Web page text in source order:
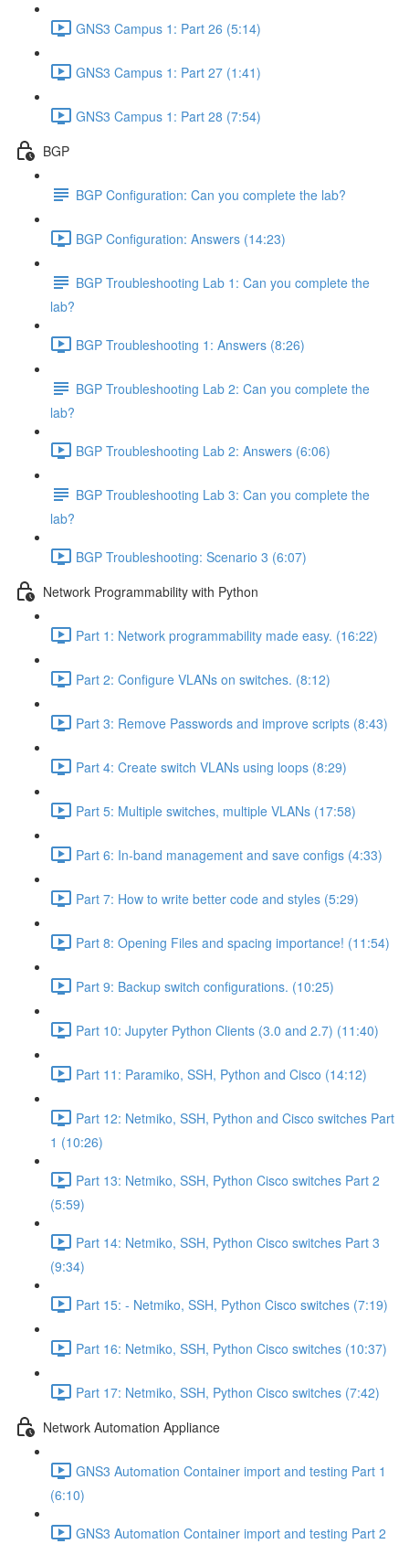
GNS3 Campus 1: Part 26 (5:14)
GNS3 Campus 1: Part 27 (1:41)
GNS3 Campus 1: Part 28 (7:54)
BGP
BGP Configuration: Can you complete the lab?
BGP Configuration: Answers (14:23)
BGP Troubleshooting Lab 1: Can you complete the
lab?
BGP Troubleshooting 1: Answers (8:26)
BGP Troubleshooting Lab 2: Can you complete the
lab?
BGP Troubleshooting Lab 2: Answers (6:06)
BGP Troubleshooting Lab 3: Can you complete the
lab?
BGP Troubleshooting: Scenario 3 (6:07)
Network Programmability with Python
Part 1: Network programmability made easy. (16:22)
Part 2: Configure VLANs on switches. (8:12)
Part 3: Remove Passwords and improve scripts (8:43)
Part 4: Create switch VLANs using loops (8:29)
Part 5: Multiple switches, multiple VLANs (17:58)
Part 6: In-band management and save configs (4:33)
Part 7: How to write better code and styles (5:29)
Part 8: Opening Files and spacing importance! (11:54)
Part 9: Backup switch configurations. (10:25)
Part 10: Jupyter Python Clients (3.0 and 2.7) (11:40)
Part 11: Paramiko, SSH, Python and Cisco (14:12)
Part 12: Netmiko, SSH, Python and Cisco switches Part
1 (10:26)
Part 13: Netmiko, SSH, Python Cisco switches Part 2
(5:59)
Part 14: Netmiko, SSH, Python Cisco switches Part 3
(9:34)
Part 15: - Netmiko, SSH, Python Cisco switches (7:19)
Part 16: Netmiko, SSH, Python Cisco switches (10:37)
Part 17: Netmiko, SSH, Python Cisco switches (7:42)
Network Automation Appliance
GNS3 Automation Container import and testing Part 1
(6:10)
GNS3 Automation Container import and testing Part 2